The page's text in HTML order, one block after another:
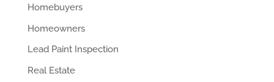
Homebuyers
Homeowners
Lead Paint Inspection
Real Estate